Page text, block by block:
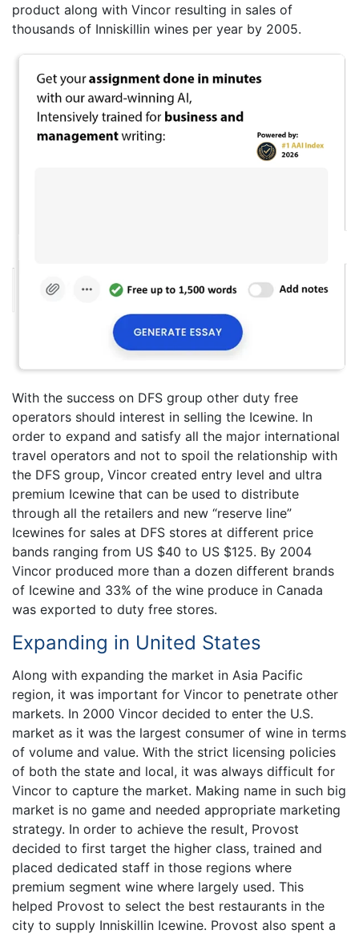
product along with Vincor resulting in sales of
thousands of Inniskillin wines per year by 2005.
With the success on DFS group other duty free
operators should interest in selling the Icewine. In
order to expand and satisfy all the major international
travel operators and not to spoil the relationship with
the DFS group, Vincor created entry level and ultra
premium Icewine that can be used to distribute
through all the retailers and new “reserve line”
Icewines for sales at DFS stores at different price
bands ranging from US $40 to US $125. By 2004
Vincor produced more than a dozen different brands
of Icewine and 33% of the wine produce in Canada
was exported to duty free stores.
Expanding in United States
Along with expanding the market in Asia Pacific
region, it was important for Vincor to penetrate other
markets. In 2000 Vincor decided to enter the U.S.
market as it was the largest consumer of wine in terms
of volume and value. With the strict licensing policies
of both the state and local, it was always difficult for
Vincor to capture the market. Making name in such big
market is no game and needed appropriate marketing
strategy. In order to achieve the result, Provost
decided to first target the higher class, trained and
placed dedicated staff in those regions where
premium segment wine where largely used. This
helped Provost to select the best restaurants in the
city to supply Inniskillin Icewine. Provost also spent a